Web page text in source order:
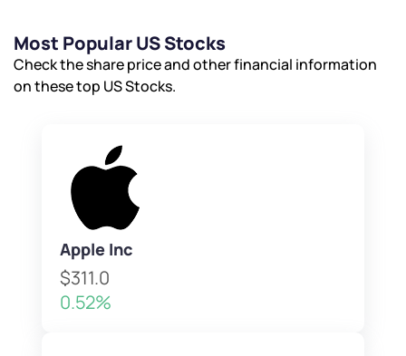
Most Popular US Stocks
Check the share price and other financial information
on these top US Stocks.
Apple Inc
$311.0
0.52%